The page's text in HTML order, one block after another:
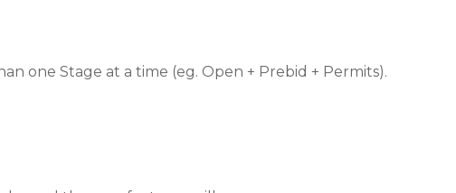
one Stage at a time (eg. Open + Prebid + Permits).